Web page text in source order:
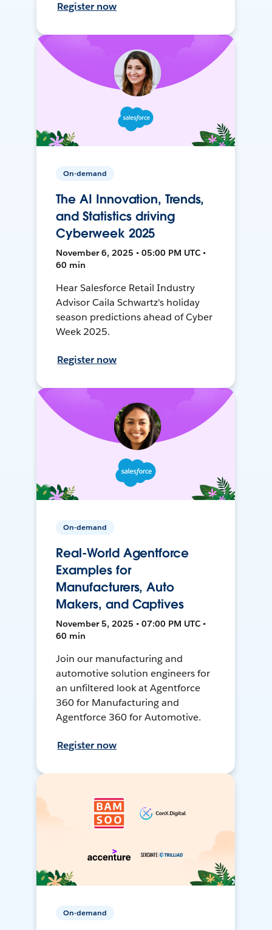
Register now
On-demand
The AI Innovation, Trends,
and Statistics driving
Cyberweek 2025
November 6, 2025 • 05:00 PM UTC •
60 min
Hear Salesforce Retail Industry
Advisor Caila Schwartz's holiday
season predictions ahead of Cyber
Week 2025.
Register now
On-demand
Real-World Agentforce
Examples for
Manufacturers, Auto
Makers, and Captives
November 5, 2025 • 07:00 PM UTC •
60 min
Join our manufacturing and
automotive solution engineers for
an unfiltered look at Agentforce
360 for Manufacturing and
Agentforce 360 for Automotive.
Register now
On-demand